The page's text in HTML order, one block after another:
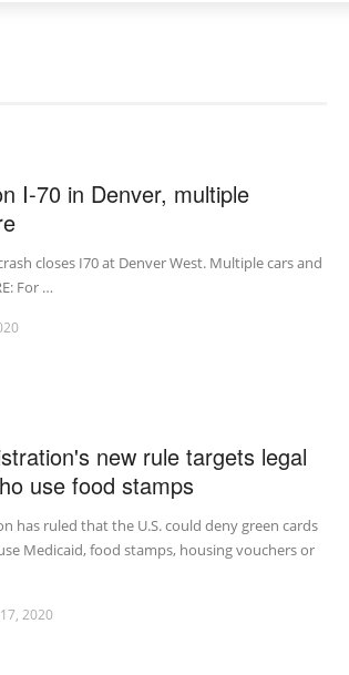
I-70 in Denver, multiple
closes I70 at Denver West. Multiple cars and
For …
new rule targets legal
use food stamps
has ruled that the U.S. could deny green cards
Medicaid, food stamps, housing vouchers or
2020